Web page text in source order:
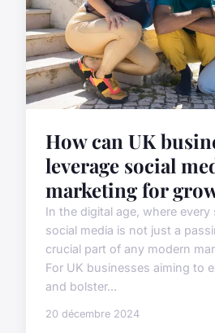
How can UK
leverage social
marketing for
In the digital age, where every
social media is not just a
crucial part of any modern
For UK businesses aiming to
and bolster...
20 décembre 2024